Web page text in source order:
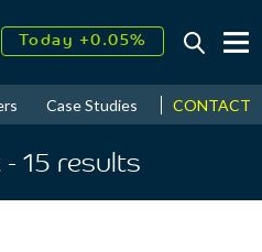
Today +0.05%
August↑ 15.27%
↑
Case Studies News &
CONTACT
- 15 results